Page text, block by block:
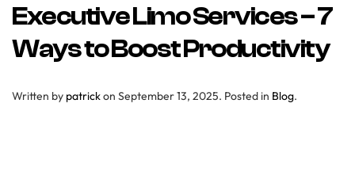
Executive Limo Services – 7
Ways to Boost Productivity
Written by patrickon September 13, 2025. Posted in Blog.